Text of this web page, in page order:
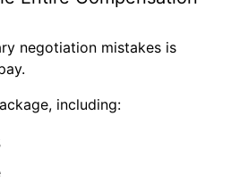
negotiation mistakes is
including: